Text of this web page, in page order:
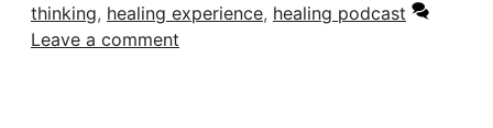
thinking, healing experience, healing podcast
Leave a comment